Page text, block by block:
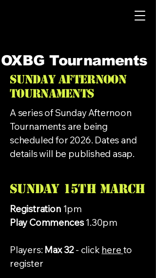
OXBG Tournaments
Sunday Afternoon
Tournaments
A series of Sunday Afternoon
Tournaments are being
scheduled for 2026. Dates and
details will be published asap.
Sunday 15th MARCH
Registration 1pm
Play Commences1.30pm
Players: Max 32- click here to
register